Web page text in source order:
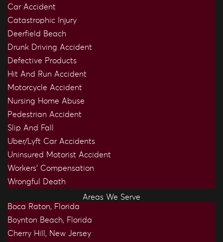
Car Accident
Catastrophic Injury
Deerfield Beach
Drunk Driving Accident
Defective Products
Hit And Run Accident
Motorcycle Accident
Nursing Home Abuse
Pedestrian Accident
Slip And Fall
Uber/Lyft Car Accidents
Uninsured Motorist Accident
Workers’ Compensation
Wrongful Death
Areas We Serve
Boca Raton, Florida
Boynton Beach, Florida
Cherry Hill, New Jersey